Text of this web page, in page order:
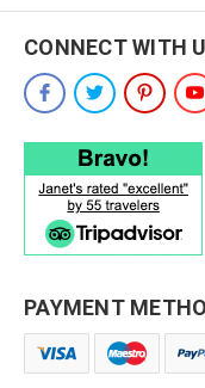
CONNECT WITH
PAYMENT